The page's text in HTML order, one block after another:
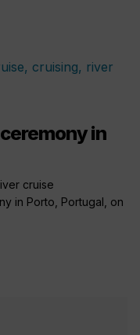
in
cruise
in Porto, Portugal, on